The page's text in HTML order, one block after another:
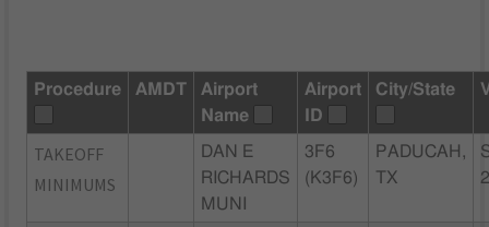
Procedure AMDT
Airport
Name
Airport
ID
City/State
TAKEOFF
MINIMUMS
DAN E
RICHARDS
MUNI
3F6
(K3F6)
PADUCAH,
TX